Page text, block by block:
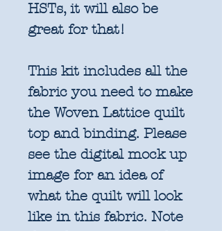
HSTs, it will also be
great for that!
This kit includes all the
fabric you need to make
the Woven Lattice quilt
top and binding. Please
see the digital mock up
image for an idea of
what the quilt will look
like in this fabric. Note